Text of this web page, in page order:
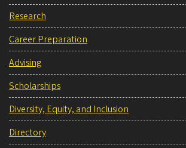
Research
Career Preparation
Advising
Scholarships
Diversity, Equity, and Inclusion
Directory